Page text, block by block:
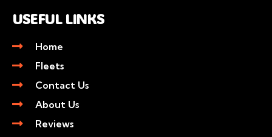
USEFUL LINKS
Home
Fleets
Contact Us
About Us
Reviews